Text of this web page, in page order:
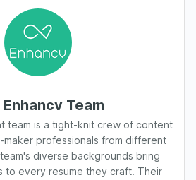
Team
team is a tight-knit crew of content
maker professionals from different
diverse backgrounds bring
to every resume they craft. Their